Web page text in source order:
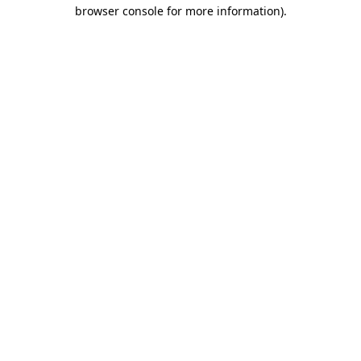
browser console for more information).